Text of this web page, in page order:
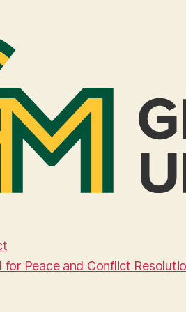
Peace and Conflict